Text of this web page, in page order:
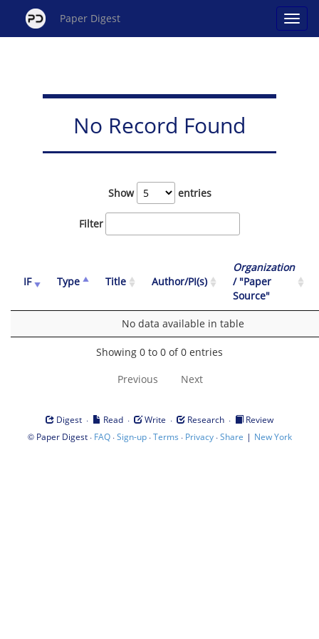
Paper Digest
No Record Found
Show entries
Filter
IF Type Title Author/PI(s)
Organization
/ "Paper
Source"
No data available in table
Showing 0 to 0 of 0 entries
Previous Next
Digest · Read · Write · Research ·
Review
© Paper Digest· FAQ·Sign-up·Terms · Privacy·Share | New York